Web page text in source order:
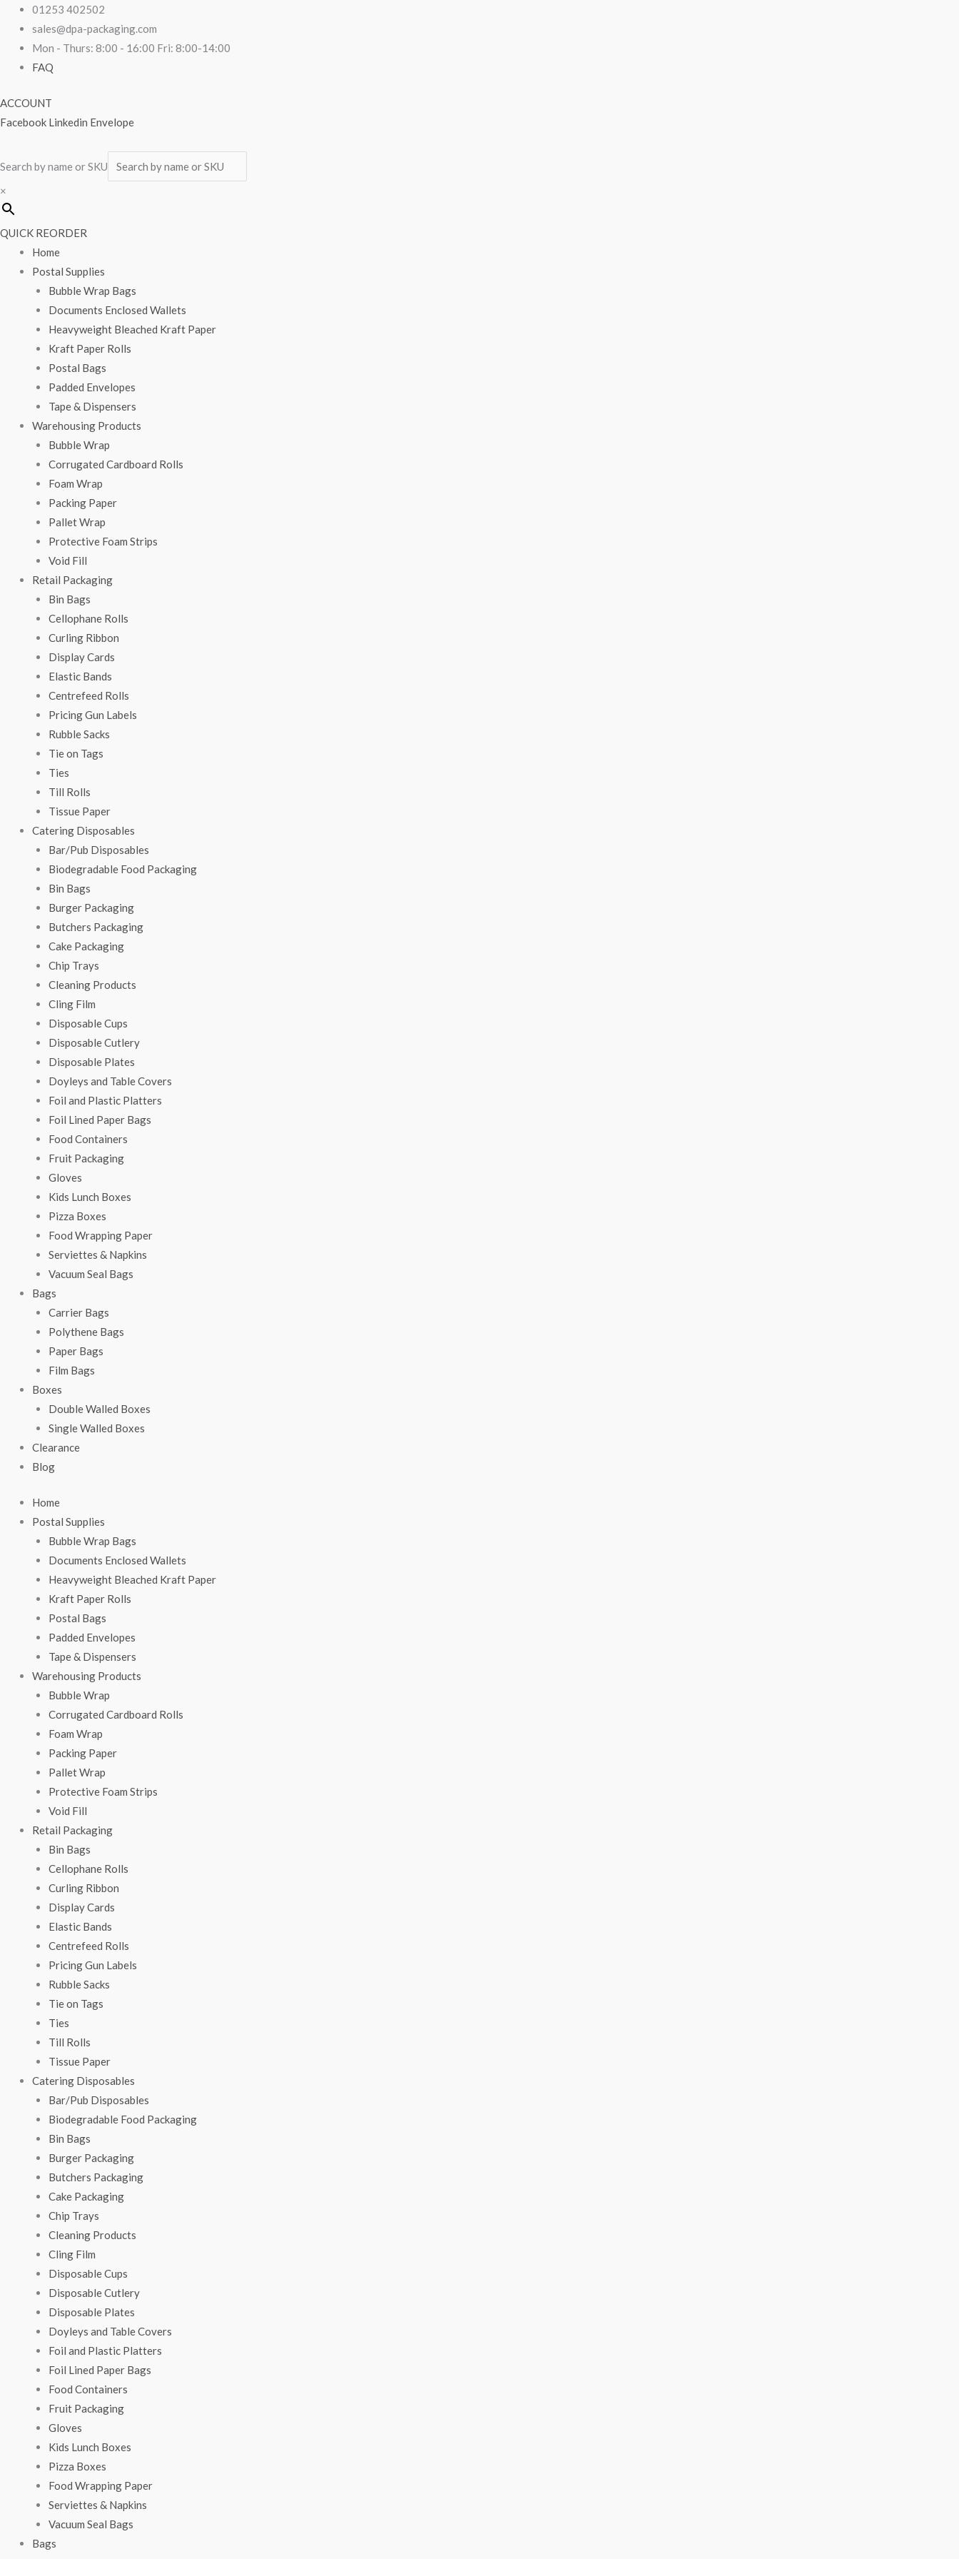
content
01253 402502
sales@dpa-packaging.com
Mon - Thurs: 8:00 - 16:00 Fri: 8:00-14:00
FAQ
ACCOUNT
Facebook Linkedin Envelope
Search by name or SKU
×
QUICK REORDER
Home
Postal Supplies
Bubble Wrap Bags
Documents Enclosed Wallets
Heavyweight Bleached Kraft Paper
Kraft Paper Rolls
Postal Bags
Padded Envelopes
Tape & Dispensers
Warehousing Products
Bubble Wrap
Corrugated Cardboard Rolls
Foam Wrap
Packing Paper
Pallet Wrap
Protective Foam Strips
Void Fill
Retail Packaging
Bin Bags
Cellophane Rolls
Curling Ribbon
Display Cards
Elastic Bands
Centrefeed Rolls
Pricing Gun Labels
Rubble Sacks
Tie on Tags
Ties
Till Rolls
Tissue Paper
Catering Disposables
Bar/Pub Disposables
Biodegradable Food Packaging
Bin Bags
Burger Packaging
Butchers Packaging
Cake Packaging
Chip Trays
Cleaning Products
Cling Film
Disposable Cups
Disposable Cutlery
Disposable Plates
Doyleys and Table Covers
Foil and Plastic Platters
Foil Lined Paper Bags
Food Containers
Fruit Packaging
Gloves
Kids Lunch Boxes
Pizza Boxes
Food Wrapping Paper
Serviettes & Napkins
Vacuum Seal Bags
Bags
Carrier Bags
Polythene Bags
Paper Bags
Film Bags
Boxes
Double Walled Boxes
Single Walled Boxes
Clearance
Blog
Home
Postal Supplies
Bubble Wrap Bags
Documents Enclosed Wallets
Heavyweight Bleached Kraft Paper
Kraft Paper Rolls
Postal Bags
Padded Envelopes
Tape & Dispensers
Warehousing Products
Bubble Wrap
Corrugated Cardboard Rolls
Foam Wrap
Packing Paper
Pallet Wrap
Protective Foam Strips
Void Fill
Retail Packaging
Bin Bags
Cellophane Rolls
Curling Ribbon
Display Cards
Elastic Bands
Centrefeed Rolls
Pricing Gun Labels
Rubble Sacks
Tie on Tags
Ties
Till Rolls
Tissue Paper
Catering Disposables
Bar/Pub Disposables
Biodegradable Food Packaging
Bin Bags
Burger Packaging
Butchers Packaging
Cake Packaging
Chip Trays
Cleaning Products
Cling Film
Disposable Cups
Disposable Cutlery
Disposable Plates
Doyleys and Table Covers
Foil and Plastic Platters
Foil Lined Paper Bags
Food Containers
Fruit Packaging
Gloves
Kids Lunch Boxes
Pizza Boxes
Food Wrapping Paper
Serviettes & Napkins
Vacuum Seal Bags
Bags
Vinyl
Gloves
Blue
Large
Powdered
100/box